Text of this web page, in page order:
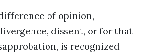
of opinion,
dissent, or for that
is recognized